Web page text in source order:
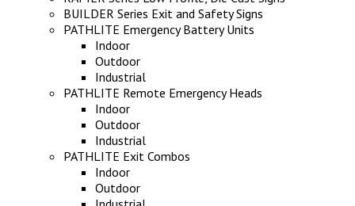
BUILDER Series Exit and Safety Signs
PATHLITE Emergency Battery Units
Indoor
Outdoor
Industrial
PATHLITE Remote Emergency Heads
Indoor
Outdoor
Industrial
PATHLITE Exit Combos
Indoor
Outdoor